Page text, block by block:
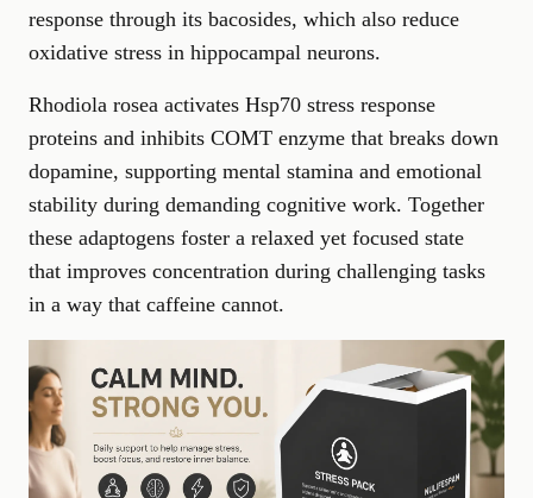
response through its bacosides, which also reduce
oxidative stress in hippocampal neurons.
Rhodiola rosea activates Hsp70 stress response
proteins and inhibits COMT enzyme that breaks down
dopamine, supporting mental stamina and emotional
stability during demanding cognitive work. Together
these adaptogens foster a relaxed yet focused state
that improves concentration during challenging tasks
in a way that caffeine cannot.